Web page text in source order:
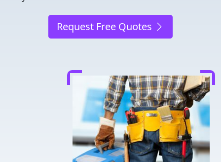
Request Free Quotes